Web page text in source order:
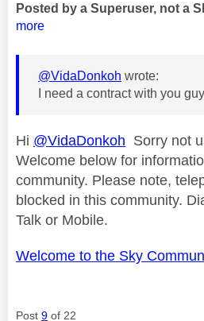
Posted by a Superuser, not a
more
@VidaDonkoh wrote:
I need a contract with you
Hi @VidaDonkoh Sorry not
Welcome below for
community. Please note,
blocked in this community.
Talk or Mobile.
Welcome to the Sky
Post 9 of 22